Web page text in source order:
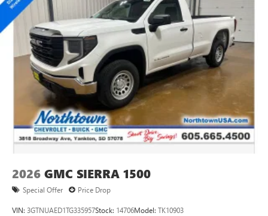
2026 GMC SIERRA 1500
Special Offer Price Drop
VIN: 3GTNUAED1TG335957Stock: 14706Model: TK10903